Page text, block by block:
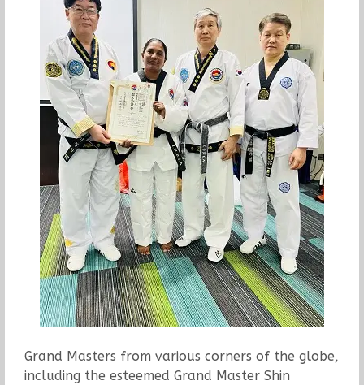
Grand Masters from various corners of the globe,
including the esteemed Grand Master Shin